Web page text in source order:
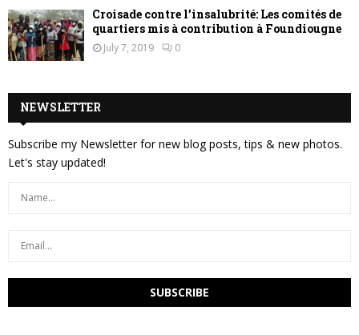
Croisade contre l’insalubrité: Les comités de
quartiers mis à contribution à Foundiougne
July 7, 2019 0
NEWSLETTER
Subscribe my Newsletter for new blog posts, tips & new photos.
Let's stay updated!